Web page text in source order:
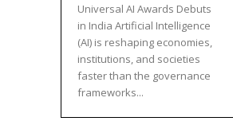
Universal AI Awards Debuts
in India Artificial Intelligence
(AI) is reshaping economies,
institutions, and societies
faster than the governance
frameworks...